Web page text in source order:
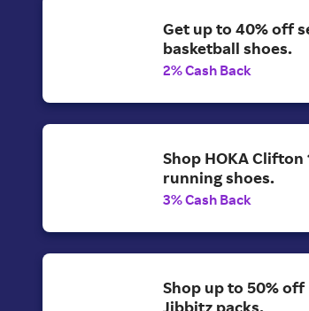
Get up to 40% off
basketball shoes.
2% Cash Back
Shop HOKA Clifton
running shoes.
3% Cash Back
Shop up to 50% off
Jibbitz packs.